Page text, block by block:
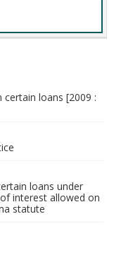
loans [2009 :
loans under
interest allowed on
statute